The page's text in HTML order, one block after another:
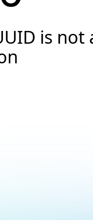
is not